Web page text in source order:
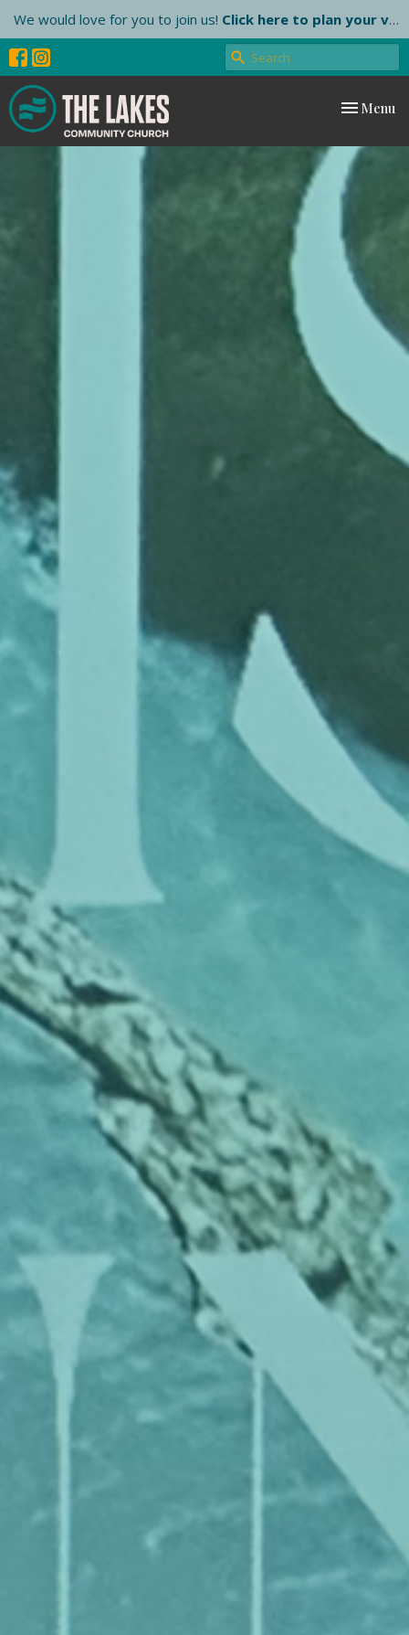
We would love for you to join us! Click here to plan your visit.
Toggle
Menu